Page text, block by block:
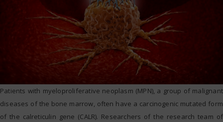
Patients with myeloproliferative neoplasm (MPN), a group of malignant
diseases of the bone marrow, often have a carcinogenic mutated form
of the calreticulin gene (CALR). Researchers of the research team of